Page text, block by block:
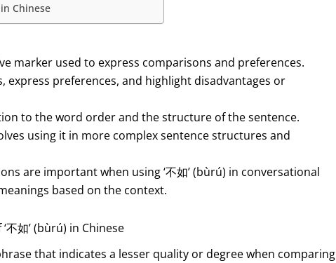
Chinese
marker used to express comparisons and preferences.
express preferences, and highlight disadvantages or
to the word order and the structure of the sentence.
using it in more complex sentence structures and
are important when using ‘不如’ (bùrú) in conversational
based on the context.
如’ (bùrú) in Chinese
that indicates a lesser quality or degree when comparing